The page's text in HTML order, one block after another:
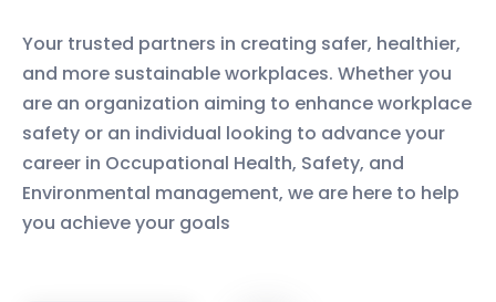
Your trusted partners in creating safer, healthier,
and more sustainable workplaces. Whether you
are an organization aiming to enhance workplace
safety or an individual looking to advance your
career in Occupational Health, Safety, and
Environmental management, we are here to help
you achieve your goals